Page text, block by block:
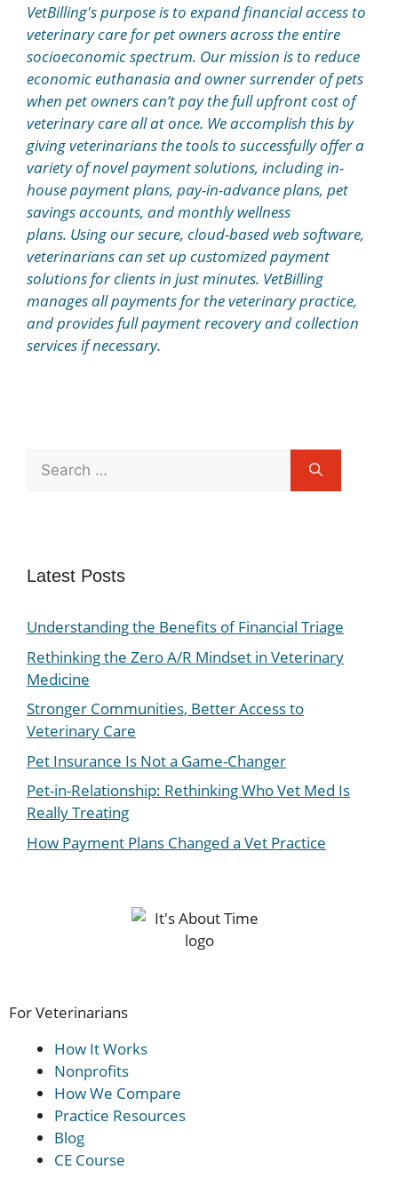
VetBilling's purpose is to expand financial access to
veterinary care for pet owners across the entire
socioeconomic spectrum. Our mission is to reduce
economic euthanasia and owner surrender of pets
when pet owners can’t pay the full upfront cost of
veterinary care all at once. We accomplish this by
giving veterinarians the tools to successfully offer a
variety of novel payment solutions, including in-
house payment plans, pay-in-advance plans, pet
savings accounts, and monthly wellness
plans. Using our secure, cloud-based web software,
veterinarians can set up customized payment
solutions for clients in just minutes. VetBilling
manages all payments for the veterinary practice,
and provides full payment recovery and collection
services if necessary.
Latest Posts
Understanding the Benefits of Financial Triage
Rethinking the Zero A/R Mindset in Veterinary
Medicine
Stronger Communities, Better Access to
Veterinary Care
Pet Insurance Is Not a Game-Changer
Pet-in-Relationship: Rethinking Who Vet Med Is
Really Treating
How Payment Plans Changed a Vet Practice
For Veterinarians
How It Works
Nonprofits
How We Compare
Practice Resources
Blog
CE Course